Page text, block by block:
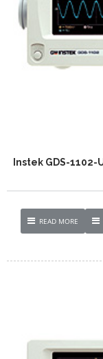
Instek GDS-1102-
READ MORE